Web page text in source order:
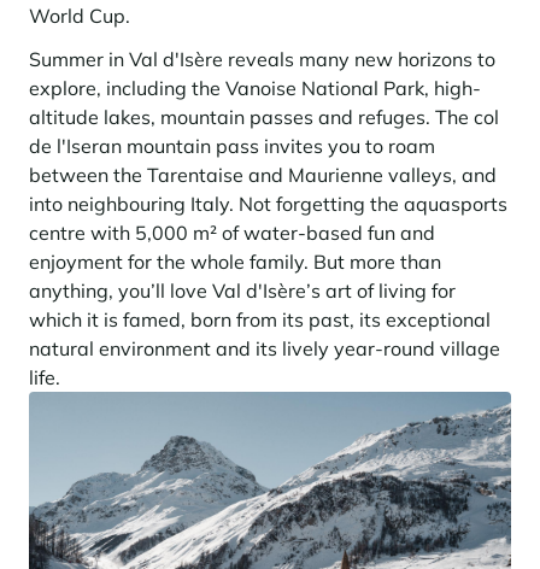
World Cup.
Summer in Val d'Isère reveals many new horizons to
explore, including the Vanoise National Park, high-
altitude lakes, mountain passes and refuges. The col
de l'Iseran mountain pass invites you to roam
between the Tarentaise and Maurienne valleys, and
into neighbouring Italy. Not forgetting the aquasports
centre with 5,000 m² of water-based fun and
enjoyment for the whole family. But more than
anything, you’ll love Val d'Isère’s art of living for
which it is famed, born from its past, its exceptional
natural environment and its lively year-round village
life.